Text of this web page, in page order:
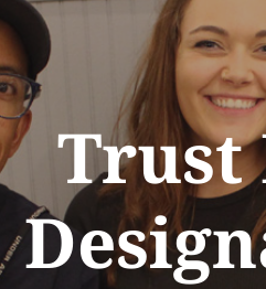
Trust